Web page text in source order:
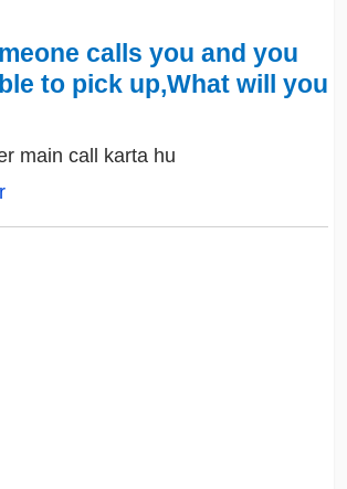
calls you and you
to pick up,What will you
main call karta hu